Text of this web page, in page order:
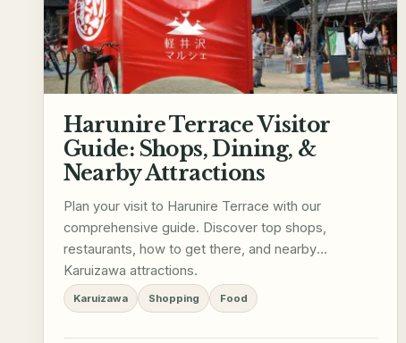
Harunire Terrace Visitor
Guide: Shops, Dining, &
Nearby Attractions
Plan your visit to Harunire Terrace with our
comprehensive guide. Discover top shops,
restaurants, how to get there, and nearby
Karuizawa attractions.
Karuizawa Shopping Food